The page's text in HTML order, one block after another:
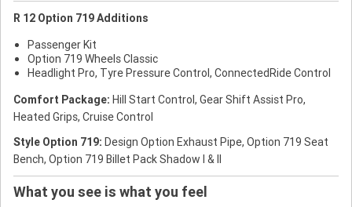
R 12 Option 719 Additions
Passenger Kit
Option 719 Wheels Classic
Headlight Pro, Tyre Pressure Control, ConnectedRide Control
Comfort Package: Hill Start Control, Gear Shift Assist Pro,
Heated Grips, Cruise Control
Style Option 719: Design Option Exhaust Pipe, Option 719 Seat
Bench, Option 719 Billet Pack Shadow I & II
What you see is what you feel